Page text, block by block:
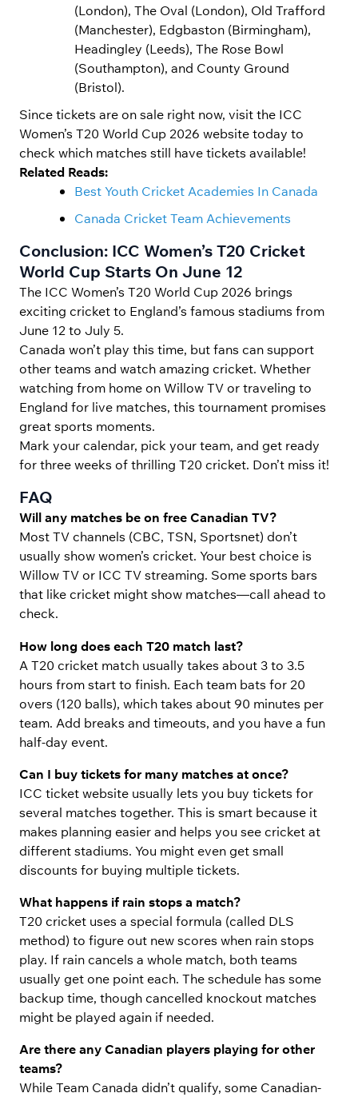
(London), The Oval (London), Old Trafford
(Manchester), Edgbaston (Birmingham),
Headingley (Leeds), The Rose Bowl
(Southampton), and County Ground
(Bristol).
Since tickets are on sale right now, visit the ICC
Women’s T20 World Cup 2026 website today to
check which matches still have tickets available!
Related Reads:
Best Youth Cricket Academies In Canada
Canada Cricket Team Achievements
Conclusion: ICC Women’s T20 Cricket
World Cup Starts On June 12
The ICC Women’s T20 World Cup 2026 brings
exciting cricket to England’s famous stadiums from
June 12 to July 5.
Canada won’t play this time, but fans can support
other teams and watch amazing cricket. Whether
watching from home on Willow TV or traveling to
England for live matches, this tournament promises
great sports moments.
Mark your calendar, pick your team, and get ready
for three weeks of thrilling T20 cricket. Don’t miss it!
FAQ
Will any matches be on free Canadian TV?
Most TV channels (CBC, TSN, Sportsnet) don’t
usually show women’s cricket. Your best choice is
Willow TV or ICC TV streaming. Some sports bars
that like cricket might show matches—call ahead to
check.
How long does each T20 match last?
A T20 cricket match usually takes about 3 to 3.5
hours from start to finish. Each team bats for 20
overs (120 balls), which takes about 90 minutes per
team. Add breaks and timeouts, and you have a fun
half-day event.
Can I buy tickets for many matches at once?
ICC ticket website usually lets you buy tickets for
several matches together. This is smart because it
makes planning easier and helps you see cricket at
different stadiums. You might even get small
discounts for buying multiple tickets.
What happens if rain stops a match?
T20 cricket uses a special formula (called DLS
method) to figure out new scores when rain stops
play. If rain cancels a whole match, both teams
usually get one point each. The schedule has some
backup time, though cancelled knockout matches
might be played again if needed.
Are there any Canadian players playing for other
teams?
While Team Canada didn’t qualify, some Canadian-